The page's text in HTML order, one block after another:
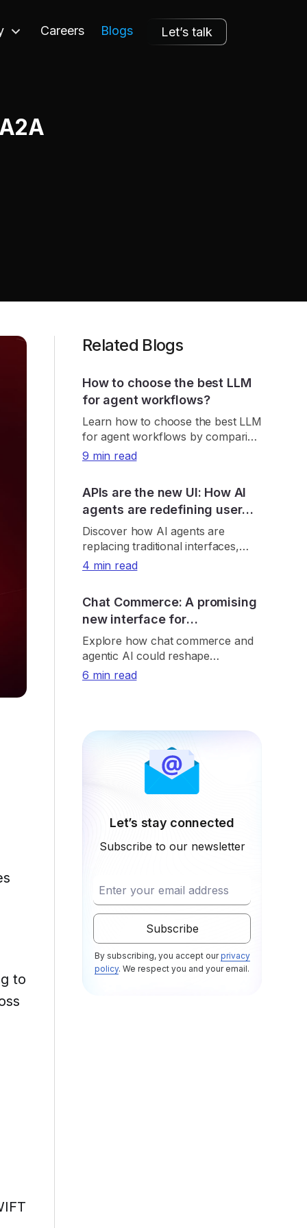
Let’s talk
Careers Blogs
to
Related Blogs
How to choose the best LLM
for agent workflows?
Learn how to choose the best LLM
for agent workflows by comparing
real-world accuracy, tool reliability,
9 min read
APIs are the new UI: How AI
agents are redefining user
interaction
Discover how AI agents are
replacing traditional interfaces,
making APIs the new UI and
4 min read
Chat Commerce: A promising
new interface for
eCommerce
Explore how chat commerce and
agentic AI could reshape
eCommerce through
6 min read
Let’s stay connected
Subscribe to our newsletter
By subscribing, you accept ourprivacy
policy. We respect you and your email.